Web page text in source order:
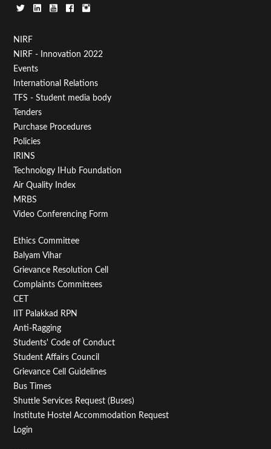
Footer
Menu
First
NIRF
NIRF - Innovation 2022
Events
International Relations
TFS - Student media body
Tenders
Purchase Procedures
Policies
IRINS
Technology IHub Foundation
Air Quality Index
MRBS
Video Conferencing Form
Footer
Menu
Second
Ethics Committee
Balyam Vihar
Grievance Resolution Cell
Complaints Committees
CET
IIT Palakkad RPN
Anti-Ragging
Students' Code of Conduct
Student Affairs Council
Grievance Cell Guidelines
Bus Times
Shuttle Services Request (Buses)
Institute Hostel Accommodation Request
Login